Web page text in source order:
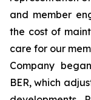
and member
the cost of
care for our
Company
BER, which